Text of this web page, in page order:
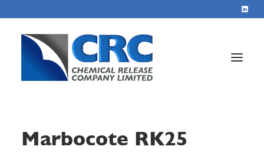
Services
Marbocote RK25